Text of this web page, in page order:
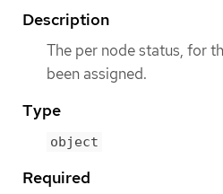
Description
The per node status, for
been assigned.
Type
object
Required